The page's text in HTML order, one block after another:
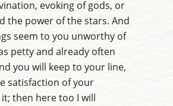
evoking of gods, or
the power of the stars. And
seem to you unworthy of
petty and already often
you will keep to your line,
satisfaction of your
then here too I will